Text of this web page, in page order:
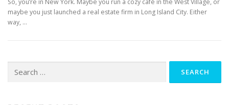
So, you’re in New York. Maybe you run a cozy café in the West Village, or
maybe you just launched a real estate firm in Long Island City. Either
way, …
for: